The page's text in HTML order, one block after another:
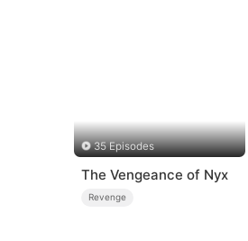
35 Episodes
The Vengeance of Nyx
Revenge